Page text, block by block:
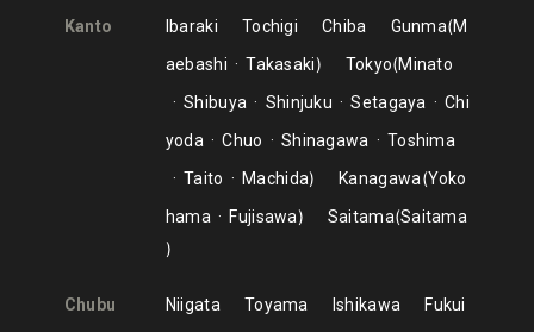
Kanto Ibaraki Tochigi Chiba Gunma M
aebashi
Takasaki Tokyo Minato
Shibuya
Shinjuku Setagaya
Chi
yoda
Chuo Shinagawa
Toshima
Taito
Machida Kanagawa Yoko
hama
Fujisawa Saitama Saitama
Chubu Niigata Toyama Ishikawa
Fukui